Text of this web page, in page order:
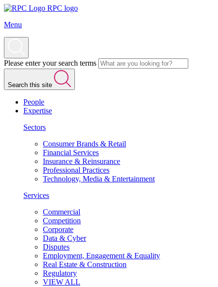
RPC logo
Menu
Please enter your search terms
Search this site
People
Expertise
Sectors
Consumer Brands & Retail
Financial Services
Insurance & Reinsurance
Professional Practices
Technology, Media & Entertainment
Services
Commercial
Competition
Corporate
Data & Cyber
Disputes
Employment, Engagement & Equality
Real Estate & Construction
Regulatory
VIEW ALL